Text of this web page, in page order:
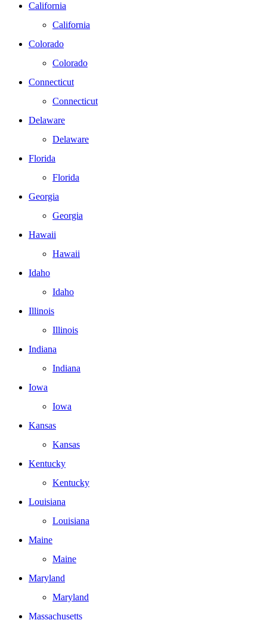
California
California
Colorado
Colorado
Connecticut
Connecticut
Delaware
Delaware
Florida
Florida
Georgia
Georgia
Hawaii
Hawaii
Idaho
Idaho
Illinois
Illinois
Indiana
Indiana
Iowa
Iowa
Kansas
Kansas
Kentucky
Kentucky
Louisiana
Louisiana
Maine
Maine
Maryland
Maryland
Massachusetts